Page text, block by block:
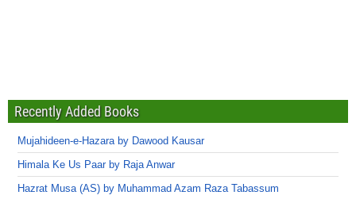
Recently Added Books
Mujahideen-e-Hazara by Dawood Kausar
Himala Ke Us Paar by Raja Anwar
Hazrat Musa (AS) by Muhammad Azam Raza Tabassum